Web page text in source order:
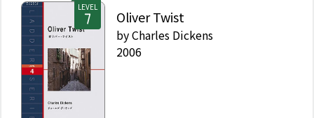
LEVEL
Oliver Twist
byCharles Dickens
2006